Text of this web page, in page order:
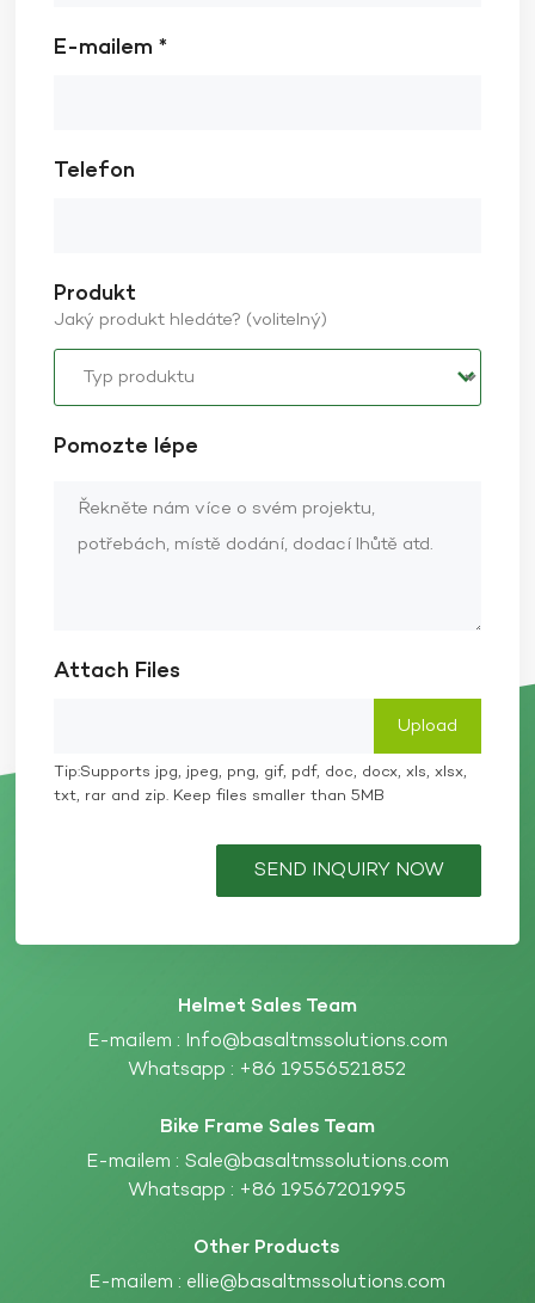
E-mailem *
Telefon
Produkt
Jaký produkt hledáte? (volitelný)
Pomozte lépe
Attach Files
Tip:Supports jpg, jpeg, png, gif, pdf, doc, docx, xls, xlsx,
txt, rar and zip. Keep files smaller than 5MB
SEND INQUIRY NOW
Helmet Sales Team
E-mailem : Info@basaltmssolutions.com
Whatsapp : +86 19556521852
Bike Frame Sales Team
E-mailem : Sale@basaltmssolutions.com
Whatsapp : +86 19567201995
Other Products
E-mailem : ellie@basaltmssolutions.com